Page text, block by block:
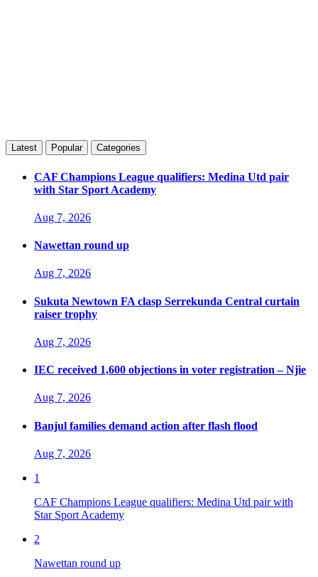
Latest Popular Categories
CAF Champions League qualifiers: Medina Utd pair
with Star Sport Academy
Aug 7, 2026
Nawettan round up
Aug 7, 2026
Sukuta Newtown FA clasp Serrekunda Central curtain
raiser trophy
Aug 7, 2026
IEC received 1,600 objections in voter registration – Njie
Aug 7, 2026
Banjul families demand action after flash flood
Aug 7, 2026
1
CAF Champions League qualifiers: Medina Utd pair with
Star Sport Academy
2
Nawettan round up